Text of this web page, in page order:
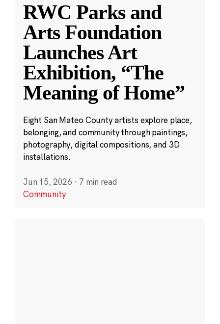
RWC Parks and
Arts Foundation
Launches Art
Exhibition, “The
Meaning of Home”
Eight San Mateo County artists explore place,
belonging, and community through paintings,
photography, digital compositions, and 3D
installations.
Jun 15, 2026 · 7 min read
Community